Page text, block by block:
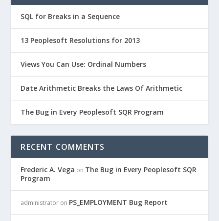
SQL for Breaks in a Sequence
13 Peoplesoft Resolutions for 2013
Views You Can Use: Ordinal Numbers
Date Arithmetic Breaks the Laws Of Arithmetic
The Bug in Every Peoplesoft SQR Program
RECENT COMMENTS
Frederic A. Vega on The Bug in Every Peoplesoft SQR
Program
administrator on PS_EMPLOYMENT Bug Report